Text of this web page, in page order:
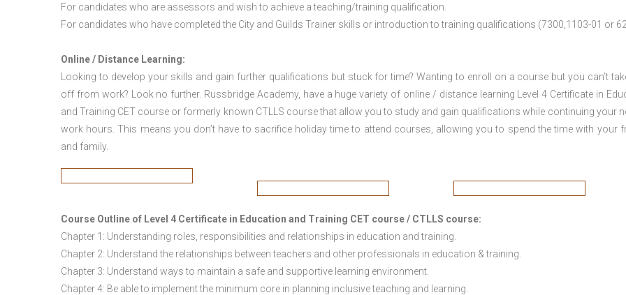
For candidates who are assessors and wish to achieve a teaching/training qualification.
For candidates who have completed the City and Guilds Trainer skills or introduction to training qualifications (7300,1103-01 or
Online / Distance Learning:
Looking to develop your skills and gain further qualifications but stuck for time? Wanting to enroll on a course but you can’t
off from work? Look no further. Russbridge Academy, have a huge variety of online / distance learning Level 4 Certificate in
and Training CET course or formerly known CTLLS course that allow you to study and gain qualifications while continuing your
work hours. This means you don’t have to sacrifice holiday time to attend courses, allowing you to spend the time with your
and family.
Course Outline of Level 4 Certificate in Education and Training CET course / CTLLS course:
Chapter 1: Understanding roles, responsibilities and relationships in education and training.
Chapter 2: Understand the relationships between teachers and other professionals in education & training.
Chapter 3: Understand ways to maintain a safe and supportive learning environment.
Chapter 4: Be able to implement the minimum core in planning inclusive teaching and learning.